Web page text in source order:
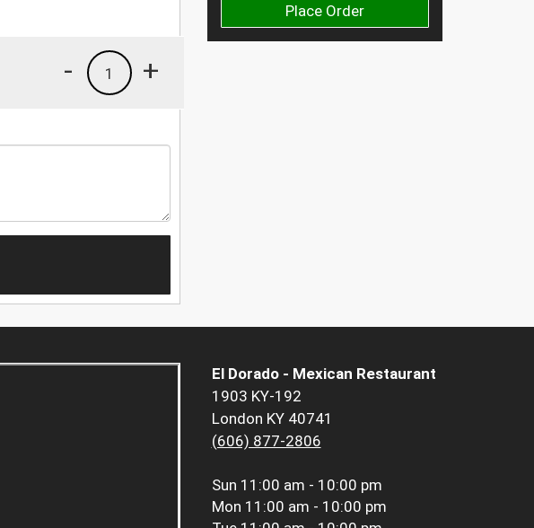
Place Order
+
1
-
El Dorado - Mexican Restaurant
1903 KY-192
London KY 40741
(606) 877-2806
Sun 11:00 am - 10:00 pm
Mon 11:00 am - 10:00 pm